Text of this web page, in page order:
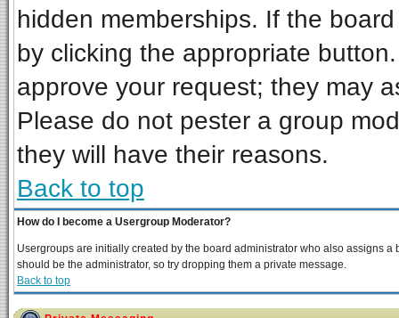
hidden memberships. If the
by clicking the appropriate
approve your request; they may
Please do not pester a group
they will have their reasons.
Back to top
How do I become a Usergroup Moderator?
Usergroups are initially created by the board administrator who also assigns
should be the administrator, so try dropping them a private message.
Back to top